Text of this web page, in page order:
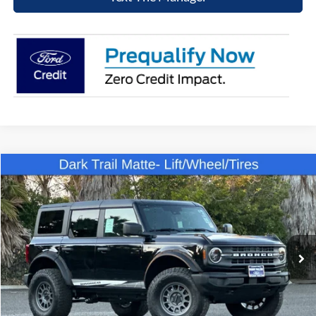
2025Ford BroncoBig Bend
Price Drop
VIN:1FMDE7BH6SLB31607Stock: SLB31607 Model:E7B
In Stock Ext. Int.
$49,807
NET COST
Click To Call
Compare Vehicle